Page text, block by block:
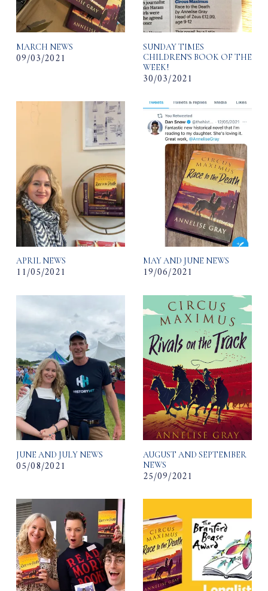
MARCH NEWS
09/03/2021
SUNDAY TIMES
CHILDREN'S BOOK OF THE
WEEK!
30/03/2021
APRIL NEWS
11/05/2021
MAY AND JUNE NEWS
19/06/2021
JUNE AND JULY NEWS
05/08/2021
AUGUST AND SEPTEMBER
NEWS
25/09/2021